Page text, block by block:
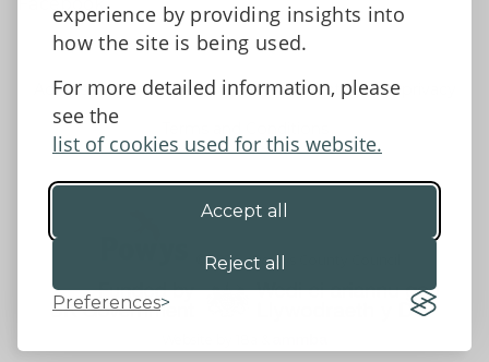
experience by providing insights into
how the site is being used.
For more detailed information, please
see the
list of cookies used for this website.
Accept all
Reject all
Preferences
Accessibility Statement
Data protection and privacy
©2026 - Powys County Council